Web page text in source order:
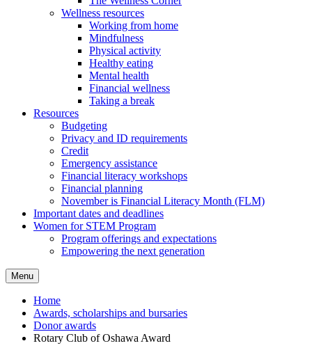
Wellness resources
Working from home
Mindfulness
Physical activity
Healthy eating
Mental health
Financial wellness
Taking a break
Resources
Budgeting
Privacy and ID requirements
Credit
Emergency assistance
Financial literacy workshops
Financial planning
November is Financial Literacy Month (FLM)
Important dates and deadlines
Women for STEM Program
Program offerings and expectations
Empowering the next generation
Menu
Home
Awards, scholarships and bursaries
Donor awards
Rotary Club of Oshawa Award